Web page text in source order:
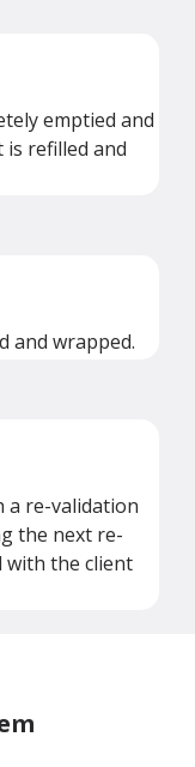
emptied and
refilled and
and wrapped.
a re-validation
the next re-
with the client